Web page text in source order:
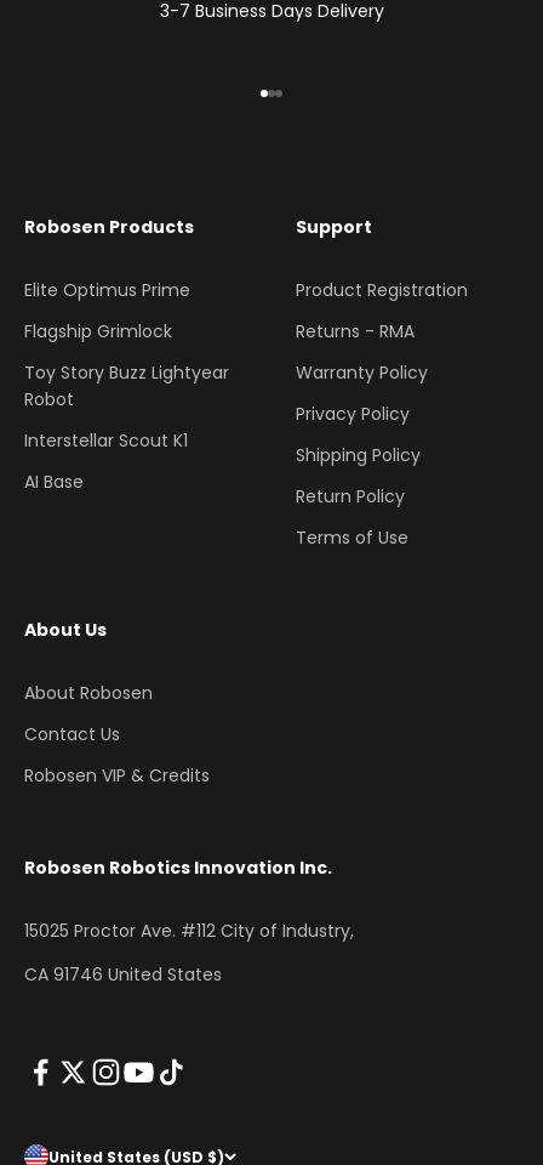
3-7 Business Days Delivery
Robosen Products
Elite Optimus Prime
Flagship Grimlock
Toy Story Buzz Lightyear
Robot
Interstellar Scout K1
AI Base
Support
Product Registration
Returns - RMA
Warranty Policy
Privacy Policy
Shipping Policy
Return Policy
Terms of Use
About Us
About Robosen
Contact Us
Robosen VIP & Credits
Robosen Robotics Innovation Inc.
15025 Proctor Ave. #112 City of Industry,
CA 91746 United States
United States (USD $)